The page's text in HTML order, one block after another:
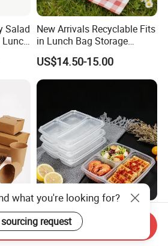
Salad
Lunch
New Arrivals Recyclable Fits
in Lunch Bag Storage
Stainless Steel Lunch Bento
Box for Picnic Container
US$14.50-15.00
for
Eco-Friendly Biodegradable
Takeaway Disposable
Plastic Meal Prep Food
what you're looking for?
request
Send Inquiry